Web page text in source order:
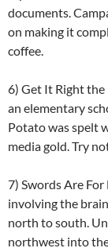
documents.
on making it
coffee.
6) Get It Right the
an elementary
Potato was spelt
media gold. Try
7) Swords Are
involving the
north to south.
northwest into